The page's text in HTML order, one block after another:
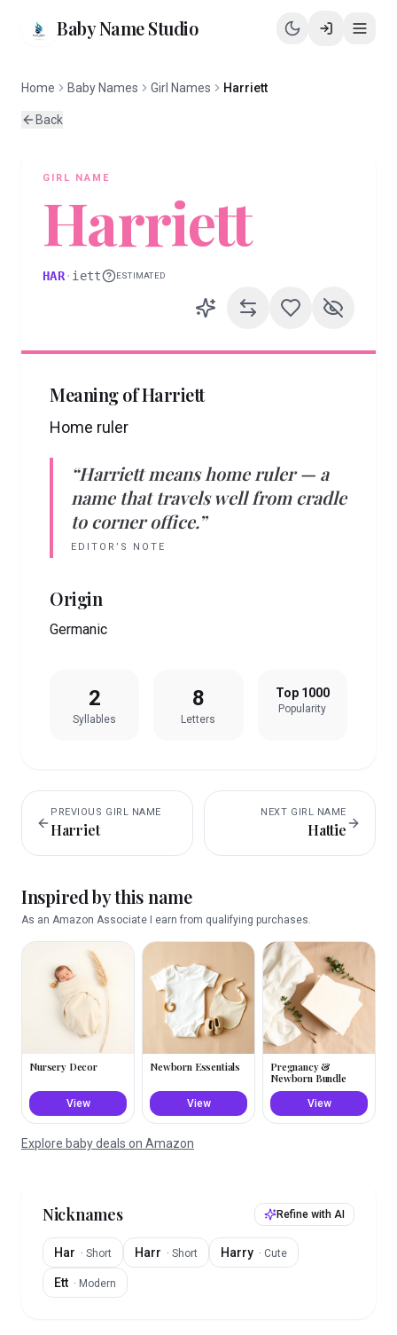
Baby Name Studio
Home Baby Names Girl Names Harriett
Back
GIRL NAME
Harriett
HAR· iett ESTIMATED
Meaning ofHarriett
Home ruler
“Harriett means home ruler— a
name that travels well from cradle
to corner office.”
EDITOR’S NOTE
Origin
Germanic
2
Syllables
8
Letters
Top 1000
Popularity
PREVIOUS GIRL NAME
Harriet
NEXT GIRL NAME
Hattie
Inspired by this name
As an Amazon Associate I earn from qualifying purchases.
Nursery Decor
View
Newborn Essentials
View
Pregnancy &
Newborn Bundle
View
Explore baby deals on Amazon
Nicknames Refine with AI
Har · Short Harr · Short Harry · Cute
Ett · Modern